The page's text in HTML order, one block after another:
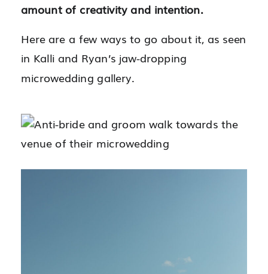
amount of creativity and intention.
Here are a few ways to go about it, as seen
in Kalli and Ryan’s jaw-dropping
microwedding gallery.